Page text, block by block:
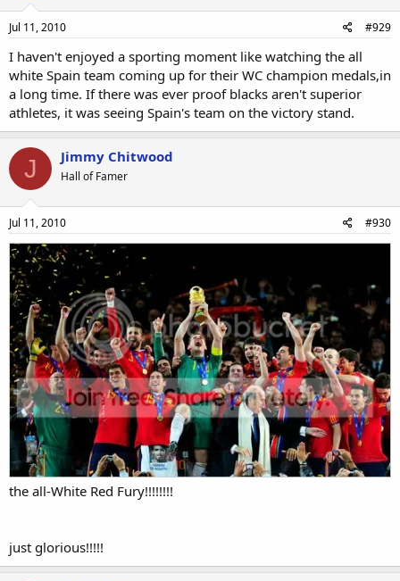
Jul 11, 2010 #929
I haven't enjoyed a sporting moment like watching the all
white Spain team coming up for their WC champion medals,in
a long time. If there was ever proof blacks aren't superior
athletes, it was seeing Spain's team on the victory stand.
J Jimmy Chitwood
Hall of Famer
Jul 11, 2010 #930
the all-White Red Fury!!!!!!!!
just glorious!!!!!